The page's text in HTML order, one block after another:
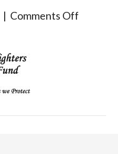
| Comments Off